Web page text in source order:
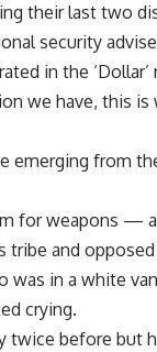
their last two
security
in the
we have, this is
emerging from
for weapons —
tribe and
was in a white
crying.
twice before but